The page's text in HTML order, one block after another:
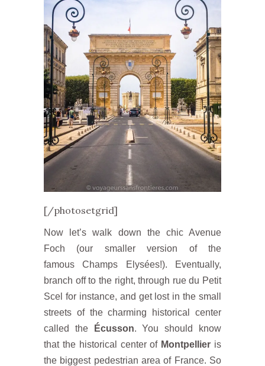
[/photosetgrid]
Now let’s walk down the chic Avenue
Foch (our smaller version of the
famous Champs Elysées!). Eventually,
branch off to the right, through rue du Petit
Scel for instance, and get lost in the small
streets of the charming historical center
called the
Écusson. You should know
that the historical center of Montpellier is
the biggest pedestrian area of ​​France. So